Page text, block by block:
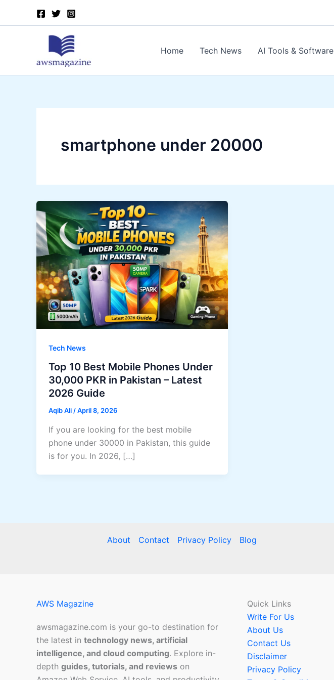
Home Tech News AI Tools & Software
smartphone under 20000
Tech News
Top 10 Best Mobile Phones Under
30,000 PKR in Pakistan – Latest
2026 Guide
Aqib Ali/April 8, 2026
If you are looking for the best mobile
phone under 30000 in Pakistan, this guide
is for you. In 2026, […]
About Contact Privacy Policy Blog
AWS Magazine
awsmagazine.com is your go-to destination for
the latest in technology news, artificial
intelligence, and cloud computing. Explore in-
depth guides, tutorials, and reviews on
Quick Links
Write For Us
About Us
Contact Us
Disclaimer
Privacy Policy